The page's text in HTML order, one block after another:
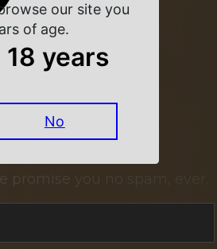
DEAL
you no spam, ever.
our site you
of age.
years
No